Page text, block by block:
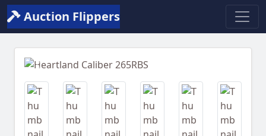
Auction Flippers
Previous